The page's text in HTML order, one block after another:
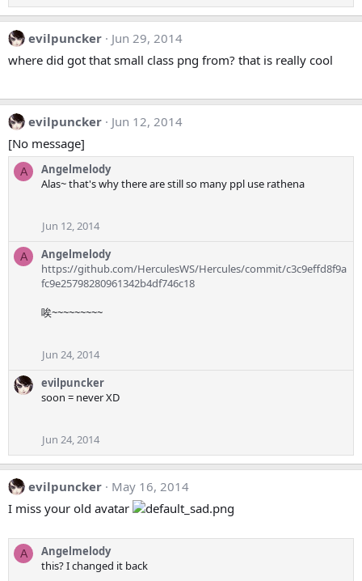
evilpuncker
Jun 29, 2014
where did got that small class png from? that is really cool
evilpuncker
Jun 12, 2014
[No message]
A
Angelmelody
Alas~ that's why there are still so many ppl use rathena
Jun 12, 2014
A
Angelmelody
https://github.com/HerculesWS/Hercules/commit/c3c9effd8f9a
fc9e25798280961342b4df746c18
唉~~~~~~~~~
Jun 24, 2014
evilpuncker
soon = never XD
Jun 24, 2014
evilpuncker
May 16, 2014
I miss your old avatar
A
Angelmelody
this? I changed it back